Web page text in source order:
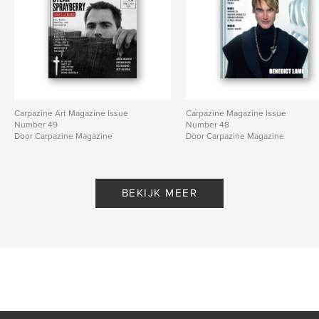
Carpazine Art Magazine Issue
Number 49
Door Carpazine Magazine
Carpazine Magazine Issue
Number 48
Door Carpazine Magazine
BEKIJK MEER